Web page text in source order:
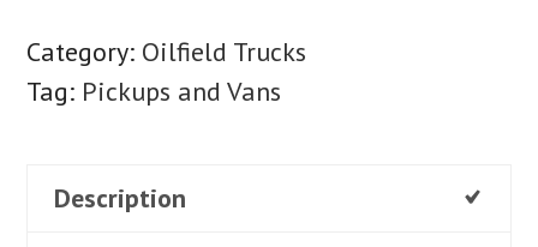
Category: Oilfield Trucks
Tag: Pickups and Vans
Description